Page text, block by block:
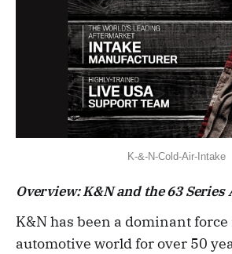
K-&-N-Cold-Air-Intake
Overview: K&N and the 63
K&N has been a dominant
automotive world for over 50